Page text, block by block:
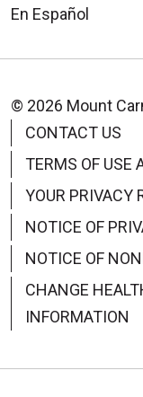
En Español
© 2026 Mount
CONTACT US
TERMS OF USE
YOUR PRIVACY
NOTICE OF
NOTICE OF
CHANGE
INFORMATION